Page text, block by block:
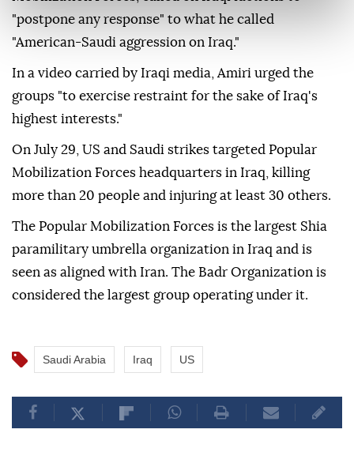
"postpone any response" to what he called
"American-Saudi aggression on Iraq."
In a video carried by Iraqi media, Amiri urged the
groups "to exercise restraint for the sake of Iraq's
highest interests."
On July 29, US and Saudi strikes targeted Popular
Mobilization Forces headquarters in Iraq, killing
more than 20 people and injuring at least 30 others.
The Popular Mobilization Forces is the largest Shia
paramilitary umbrella organization in Iraq and is
seen as aligned with Iran. The Badr Organization is
considered the largest group operating under it.
Saudi Arabia Iraq US